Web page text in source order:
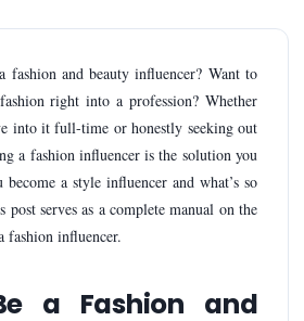
and beauty influencer? Want to
right into a profession? Whether
into it full-time or honestly seeking out
a fashion influencer is the solution you
a style influencer and what’s so
serves as a complete manual on the
fashion influencer.
a Fashion and